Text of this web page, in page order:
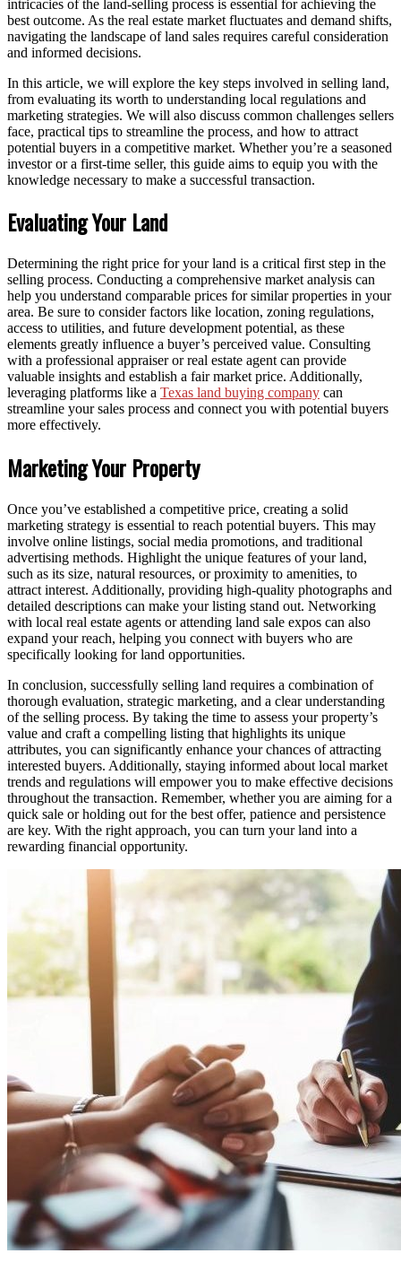
intricacies of the land-selling process is essential for achieving the
best outcome. As the real estate market fluctuates and demand shifts,
navigating the landscape of land sales requires careful consideration
and informed decisions.
In this article, we will explore the key steps involved in selling land,
from evaluating its worth to understanding local regulations and
marketing strategies. We will also discuss common challenges sellers
face, practical tips to streamline the process, and how to attract
potential buyers in a competitive market. Whether you’re a seasoned
investor or a first-time seller, this guide aims to equip you with the
knowledge necessary to make a successful transaction.
Evaluating Your Land
Determining the right price for your land is a critical first step in the
selling process. Conducting a comprehensive market analysis can
help you understand comparable prices for similar properties in your
area. Be sure to consider factors like location, zoning regulations,
access to utilities, and future development potential, as these
elements greatly influence a buyer’s perceived value. Consulting
with a professional appraiser or real estate agent can provide
valuable insights and establish a fair market price. Additionally,
leveraging platforms like a Texas land buying company can
streamline your sales process and connect you with potential buyers
more effectively.
Marketing Your Property
Once you’ve established a competitive price, creating a solid
marketing strategy is essential to reach potential buyers. This may
involve online listings, social media promotions, and traditional
advertising methods. Highlight the unique features of your land,
such as its size, natural resources, or proximity to amenities, to
attract interest. Additionally, providing high-quality photographs and
detailed descriptions can make your listing stand out. Networking
with local real estate agents or attending land sale expos can also
expand your reach, helping you connect with buyers who are
specifically looking for land opportunities.
In conclusion, successfully selling land requires a combination of
thorough evaluation, strategic marketing, and a clear understanding
of the selling process. By taking the time to assess your property’s
value and craft a compelling listing that highlights its unique
attributes, you can significantly enhance your chances of attracting
interested buyers. Additionally, staying informed about local market
trends and regulations will empower you to make effective decisions
throughout the transaction. Remember, whether you are aiming for a
quick sale or holding out for the best offer, patience and persistence
are key. With the right approach, you can turn your land into a
rewarding financial opportunity.